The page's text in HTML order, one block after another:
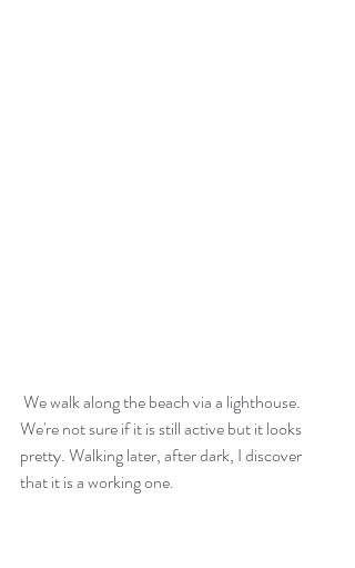
We're not sure if it is still active but it looks
pretty. Walking later, after dark, I discover
that it is a working one.